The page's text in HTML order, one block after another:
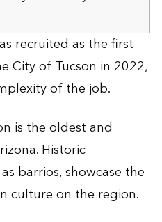
recruited as the first
City of Tucson in 2022,
of the job.
is the oldest and
Historic
barrios, showcase the
culture on the region.